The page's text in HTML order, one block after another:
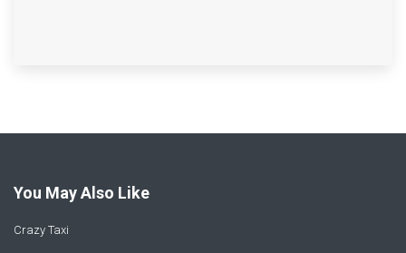
You May Also Like
Crazy Taxi